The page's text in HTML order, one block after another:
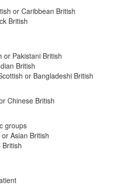
or Caribbean British
British
or Pakistani British
British
or Bangladeshi British
Chinese British
groups
Asian British